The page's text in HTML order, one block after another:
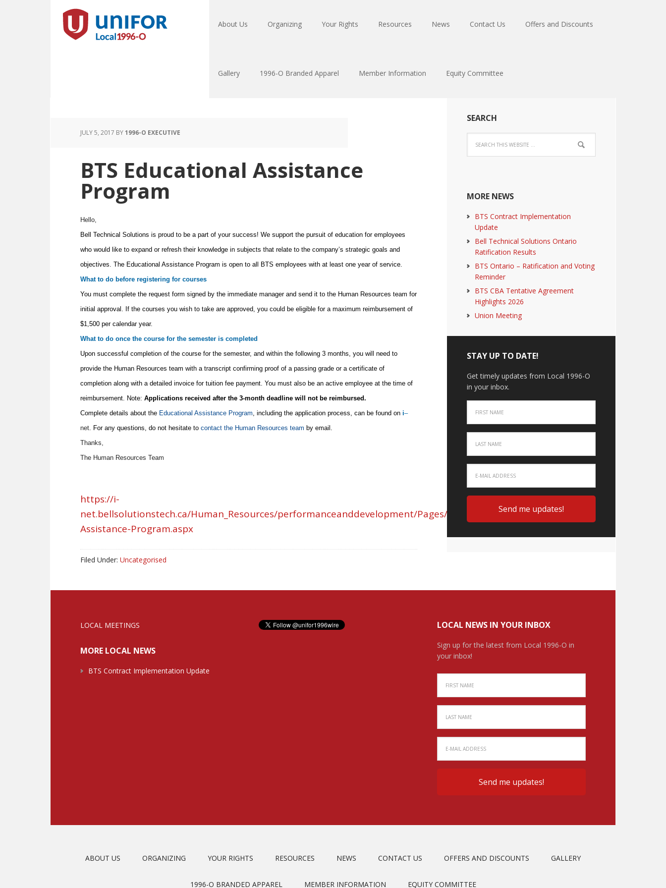
About Us Organizing Your Rights Resources News Contact Us Offers and Discounts
Gallery 1996-O Branded Apparel Member Information Equity Committee
JULY 5, 2017 BY1996-O EXECUTIVE
BTS Educational Assistance
Program
Hello,
Bell Technical Solutions is proud to be a part of your success! We support the pursuit of education for employees
who would like to expand or refresh their knowledge in subjects that relate to the company’s strategic goals and
objectives. The Educational Assistance Program is open to all BTS employees with at least one year of service.
What to do before registering for courses
You must complete the request form signed by the immediate manager and send it to the Human Resources team for
initial approval. If the courses you wish to take are approved, you could be eligible for a maximum reimbursement of
$1,500 per calendar year.
What to do once the course for the semester is completed
Upon successful completion of the course for the semester, and within the following 3 months, you will need to
provide the Human Resources team with a transcript confirming proof of a passing grade or a certificate of
completion along with a detailed invoice for tuition fee payment. You must also be an active employee at the time of
reimbursement. Note: Applications received after the 3-month deadline will not be reimbursed.
Complete details about the Educational Assistance Program, including the application process, can be found on i–
net. For any questions, do not hesitate to contact the Human Resources team by email.
Thanks,
The Human Resources Team
https://i-
net.bellsolutionstech.ca/Human_Resources/performanceanddevelopment/Pages/Educational-
Assistance-Program.aspx
Filed Under: Uncategorised
SEARCH
MORE NEWS
BTS Contract Implementation
Update
Bell Technical Solutions Ontario
Ratification Results
BTS Ontario – Ratification and Voting
Reminder
BTS CBA Tentative Agreement
Highlights 2026
Union Meeting
STAY UP TO DATE!
Get timely updates from Local 1996-O
in your inbox.
LOCAL MEETINGS
MORE LOCAL NEWS
BTS Contract Implementation Update
LOCAL NEWS IN YOUR INBOX
Sign up for the latest from Local 1996-O in
your inbox!
ABOUT US ORGANIZING YOUR RIGHTS RESOURCES NEWS CONTACT US OFFERS AND DISCOUNTS GALLERY
1996-O BRANDED APPAREL MEMBER INFORMATION EQUITY COMMITTEE